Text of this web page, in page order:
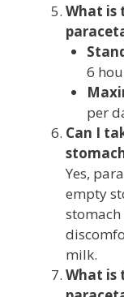
What is
6
per
Can I
Yes,
empty
milk.
What is